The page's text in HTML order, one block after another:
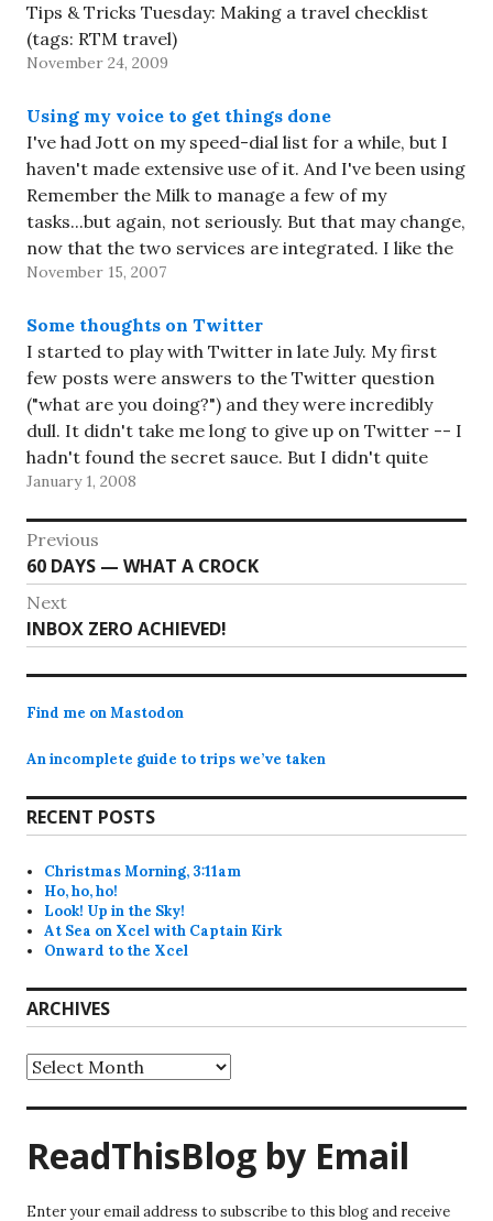
Tips & Tricks Tuesday: Making a travel checklist
(tags: RTM travel)
November 24, 2009
Using my voice to get things done
I've had Jott on my speed-dial list for a while, but I
haven't made extensive use of it. And I've been using
Remember the Milk to manage a few of my
tasks...but again, not seriously. But that may change,
now that the two services are integrated. I like the
idea…
November 15, 2007
Some thoughts on Twitter
I started to play with Twitter in late July. My first
few posts were answers to the Twitter question
("what are you doing?") and they were incredibly
dull. It didn't take me long to give up on Twitter -- I
hadn't found the secret sauce. But I didn't quite
give…
January 1, 2008
Post
navigation
Previous
Previous
post:
60 DAYS — WHAT A CROCK
Next
Next
post:
INBOX ZERO ACHIEVED!
Find me on Mastodon
An incomplete guide to trips we’ve taken
RECENT POSTS
Christmas Morning, 3:11am
Ho, ho, ho!
Look! Up in the Sky!
At Sea on Xcel with Captain Kirk
Onward to the Xcel
ARCHIVES
Archives
ReadThisBlog by Email
Enter your email address to subscribe to this blog and receive